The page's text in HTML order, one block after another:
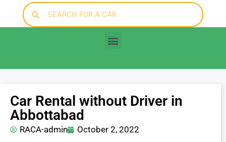
Car Rental without Driver in
Abbottabad
RACA-admin October 2, 2022